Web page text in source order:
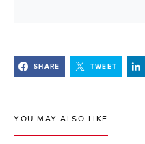
SHARE TWEET
YOU MAY ALSO LIKE